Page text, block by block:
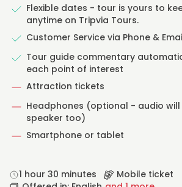
Flexible dates - tour is yours to
anytime on Tripvia Tours.
Customer Service via Phone &
Tour guide commentary
each point of interest
Attraction tickets
Headphones (optional - audio
speaker too)
Smartphone or tablet
1 hour 30 minutes
Mobile ticket